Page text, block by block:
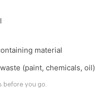
material
(paint, chemicals, oil)
before you go.